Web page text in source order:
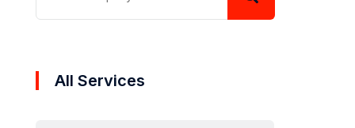
All Services